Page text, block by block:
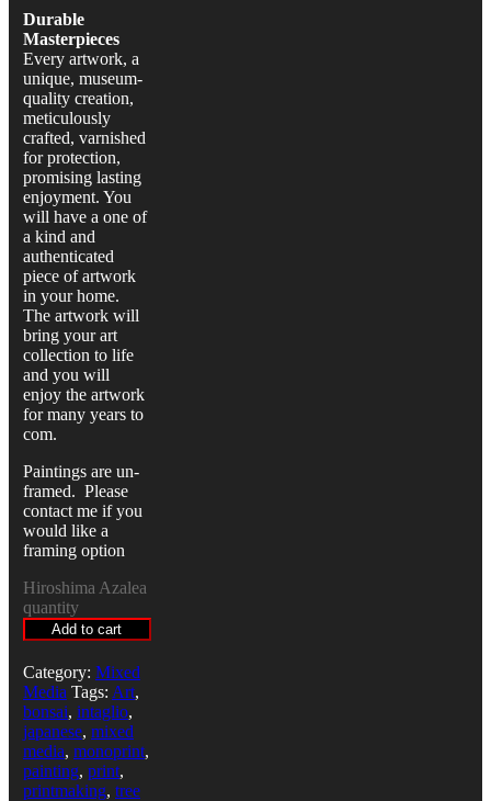
Durable
Masterpieces
Every artwork, a
unique, museum-
quality creation,
meticulously
crafted, varnished
for protection,
promising lasting
enjoyment. You
will have a one of
a kind and
authenticated
piece of artwork
in your home.
The artwork will
bring your art
collection to life
and you will
enjoy the artwork
for many years to
com.
Paintings are un-
framed. Please
contact me if you
would like a
framing option
Hiroshima Azalea
quantity
Add to cart
Category: Mixed
Media Tags: Art,
bonsai, intaglio,
japanese, mixed
media, monoprint,
painting, print,
printmaking, tree